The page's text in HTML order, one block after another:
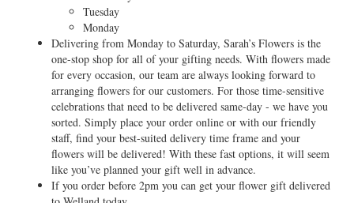
Tuesday
Monday
Delivering from Monday to Saturday, Sarah’s Flowers is the
one-stop shop for all of your gifting needs. With flowers made
for every occasion, our team are always looking forward to
arranging flowers for our customers. For those time-sensitive
celebrations that need to be delivered same-day - we have you
sorted. Simply place your order online or with our friendly
staff, find your best-suited delivery time frame and your
flowers will be delivered! With these fast options, it will seem
like you’ve planned your gift well in advance.
If you order before 2pm you can get your flower gift delivered